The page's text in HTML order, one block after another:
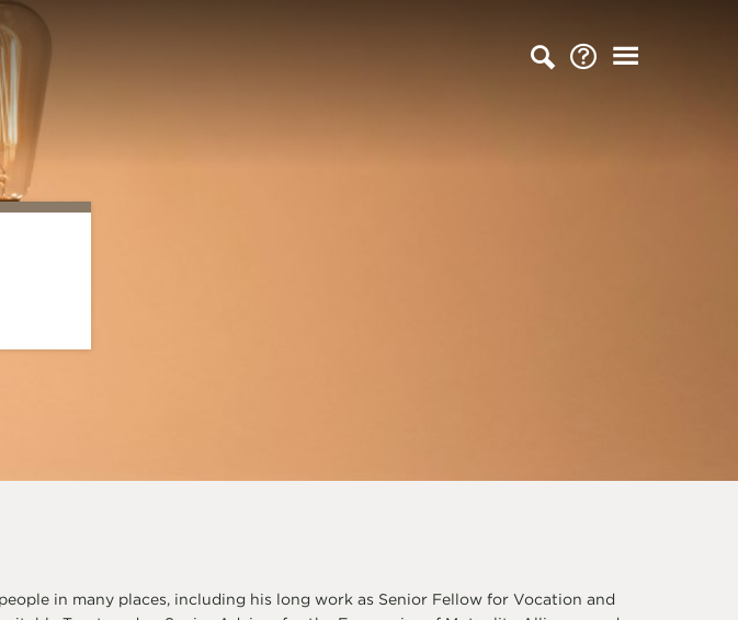
in many places, including his long work as Senior Fellow for Vocation and